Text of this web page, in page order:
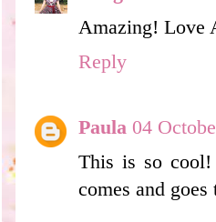
Amazing! Love
Reply
Paula 04
This is so
comes and goes